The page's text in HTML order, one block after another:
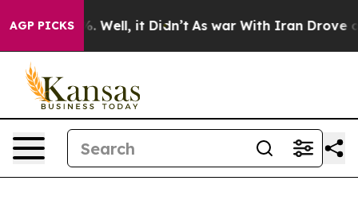
AGP PICKS
40%. Well, it Didn’t As war With Iran Drove oil